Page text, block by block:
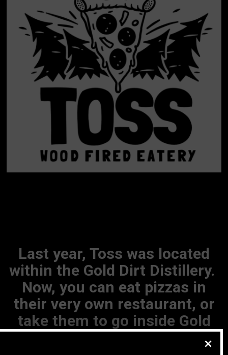
Last year, Toss was located
within the Gold Dirt Distillery.
Now, you can eat pizzas in
their very own restaurant, or
take them to go inside Gold
Dirt, Howlin Wind, (or even eat